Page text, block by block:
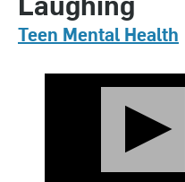
Teen Mental Health